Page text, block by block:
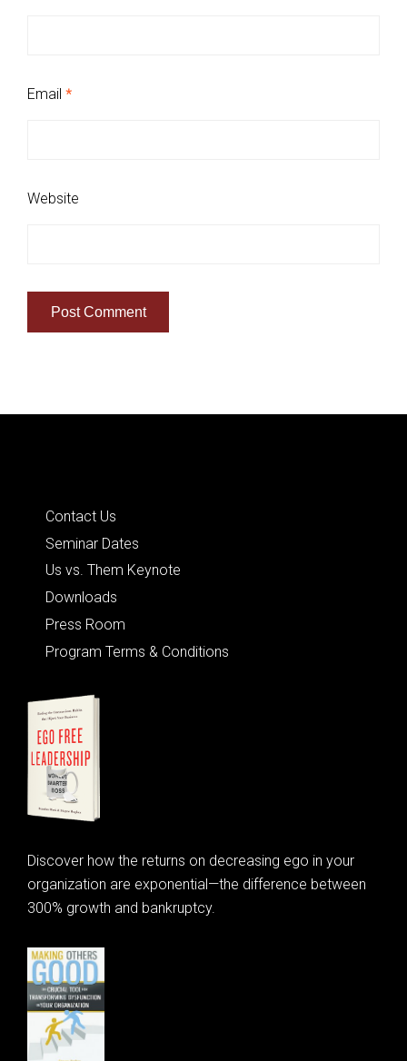
Email *
Website
Contact Us
Seminar Dates
Us vs. Them Keynote
Downloads
Press Room
Program Terms & Conditions
Discover how the returns on decreasing ego in your
organization are exponential—the difference between
300% growth and bankruptcy.